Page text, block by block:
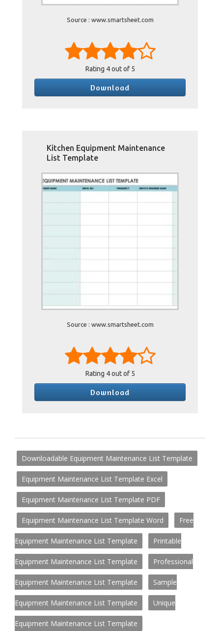
Source : www.smartsheet.com
Rating 4out of 5
Download
Kitchen Equipment Maintenance
List Template
Source : www.smartsheet.com
Rating 4out of 5
Download
Downloadable Equipment Maintenance List Template
Equipment Maintenance List Template Excel
Equipment Maintenance List Template PDF
Equipment Maintenance List Template Word Free
Equipment Maintenance List Template Printable
Equipment Maintenance List Template Professional
Equipment Maintenance List Template Sample
Equipment Maintenance List Template Unique
Equipment Maintenance List Template